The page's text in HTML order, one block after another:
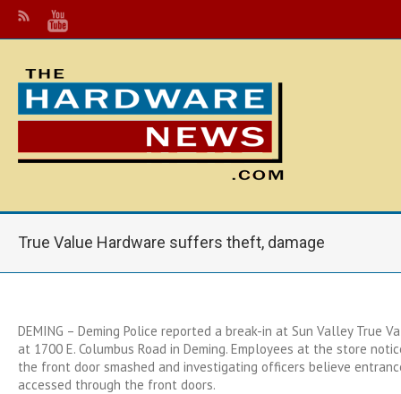
True Value Hardware suffers theft, damage
DEMING – Deming Police reported a break-in at Sun Valley True
at 1700 E. Columbus Road in Deming. Employees at the store
the front door smashed and investigating officers believe
accessed through the front doors.